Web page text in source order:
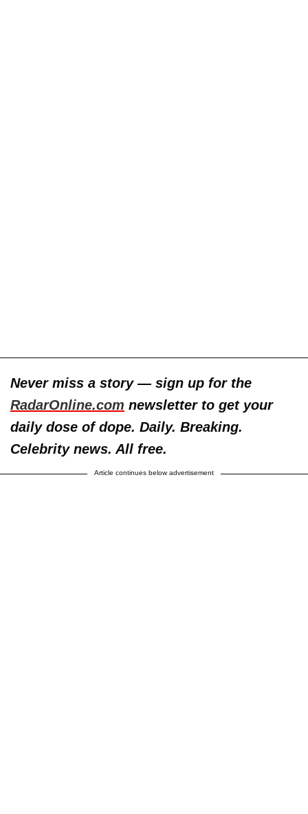
Never miss a story — sign up for the
RadarOnline.com newsletter to get your
daily dose of dope. Daily. Breaking.
Celebrity news. All free.
Article continues below advertisement